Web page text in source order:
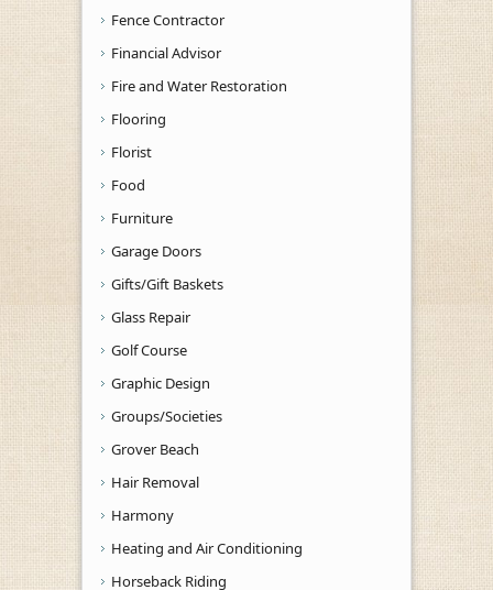
Fence Contractor
Financial Advisor
Fire and Water Restoration
Flooring
Florist
Food
Furniture
Garage Doors
Gifts/Gift Baskets
Glass Repair
Golf Course
Graphic Design
Groups/Societies
Grover Beach
Hair Removal
Harmony
Heating and Air Conditioning
Horseback Riding